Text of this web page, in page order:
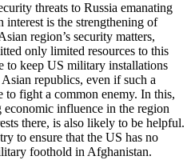
threats to Russia emanating
is the strengthening of
region’s security matters,
only limited resources to this
to keep US military installations
republics, even if such a
to fight a common enemy. In this,
influence in the region
there, is also likely to be helpful.
to ensure that the US has no
foothold in Afghanistan.